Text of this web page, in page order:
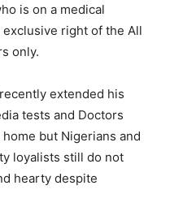
is on a medical
right of the All
only.
extended his
tests and Doctors
but Nigerians and
loyalists still do not
hearty despite